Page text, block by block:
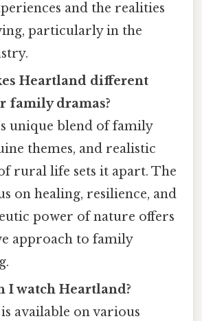
and the realities
particularly in the
Heartland different
family dramas?
unique blend of family
themes, and realistic
rural life sets it apart. The
on healing, resilience, and
power of nature offers
approach to family
I watch Heartland?
available on various